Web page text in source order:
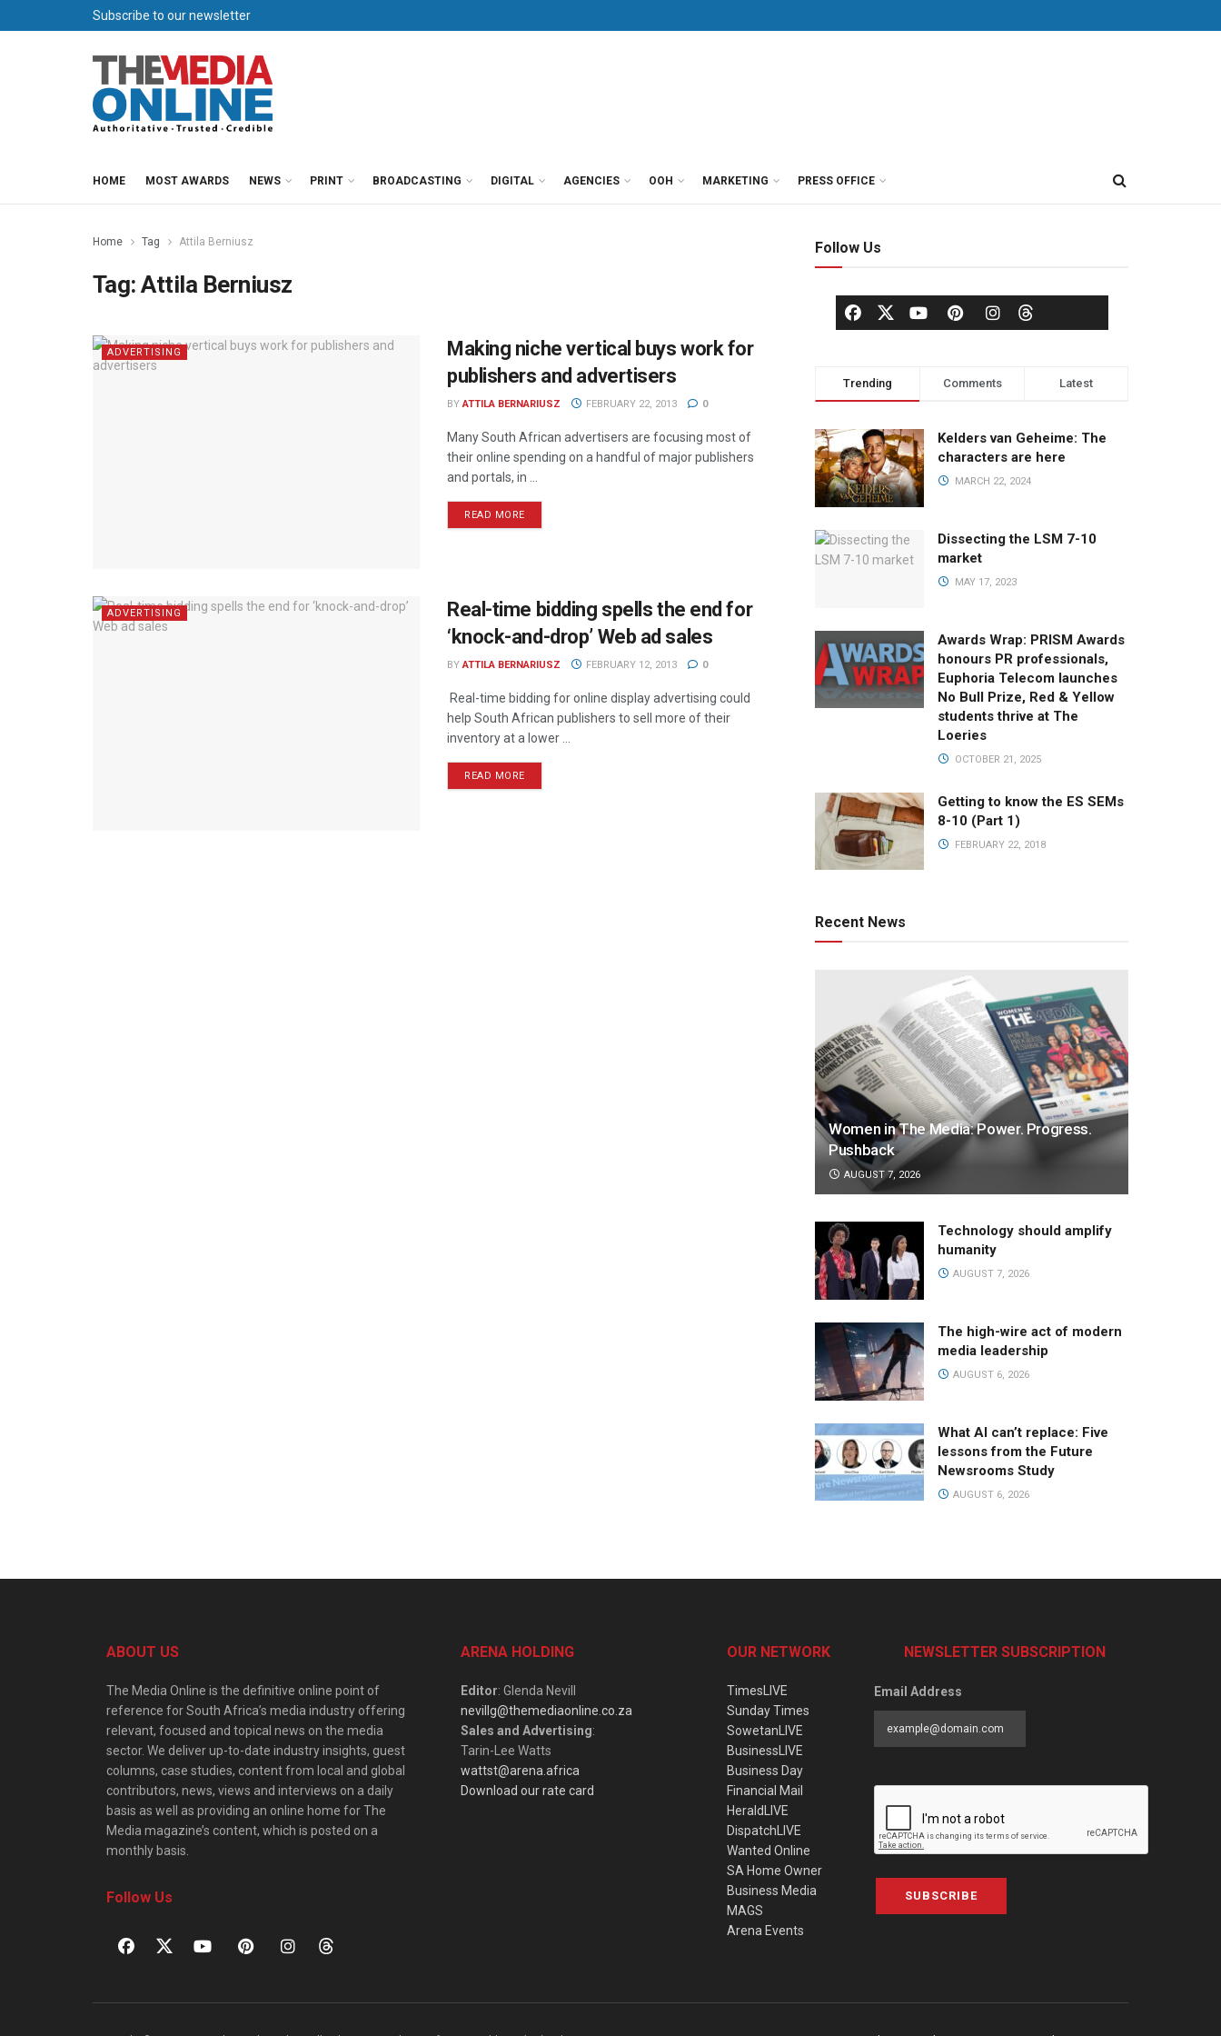
Subscribe to our newsletter
HOME MOST AWARDS NEWS PRINT BROADCASTING DIGITAL AGENCIES OOH MARKETING PRESS OFFICE
Home Tag Attila Berniusz
Tag:Attila Berniusz
ADVERTISING
Making niche vertical buys work for
publishers and advertisers
BY ATTILA BERNARIUSZ FEBRUARY 22, 2013 0
Many South African advertisers are focusing most of
their online spending on a handful of major publishers
and portals, in ...
READ MORE
ADVERTISING
Real-time bidding spells the end for
‘knock-and-drop’ Web ad sales
BY ATTILA BERNARIUSZ FEBRUARY 12, 2013 0
Real-time bidding for online display advertising could
help South African publishers to sell more of their
inventory at a lower ...
READ MORE
Follow Us
Trending Comments Latest
Kelders van Geheime: The
characters are here
MARCH 22, 2024
Dissecting the LSM 7-10
market
MAY 17, 2023
Awards Wrap: PRISM Awards
honours PR professionals,
Euphoria Telecom launches
No Bull Prize, Red & Yellow
students thrive at The
Loeries
OCTOBER 21, 2025
Getting to know the ES SEMs
8-10 (Part 1)
FEBRUARY 22, 2018
Recent News
Women in The Media: Power. Progress.
Pushback
AUGUST 7, 2026
Technology should amplify
humanity
AUGUST 7, 2026
The high-wire act of modern
media leadership
AUGUST 6, 2026
What AI can’t replace: Five
lessons from the Future
Newsrooms Study
AUGUST 6, 2026
ABOUT US
The Media Online is the definitive online point of
reference for South Africa’s media industry offering
relevant, focused and topical news on the media
sector. We deliver up-to-date industry insights, guest
columns, case studies, content from local and global
contributors, news, views and interviews on a daily
basis as well as providing an online home for The
Media magazine’s content, which is posted on a
monthly basis.
Follow Us
ARENA HOLDING
Editor: Glenda Nevill
nevillg@themediaonline.co.za
Sales and Advertising:
Tarin-Lee Watts
wattst@arena.africa
Download our rate card
OUR NETWORK
TimesLIVE
Sunday Times
SowetanLIVE
BusinessLIVE
Business Day
Financial Mail
HeraldLIVE
DispatchLIVE
Wanted Online
SA Home Owner
Business Media
MAGS
Arena Events
NEWSLETTER SUBSCRIPTION
Email Address
SUBSCRIBE